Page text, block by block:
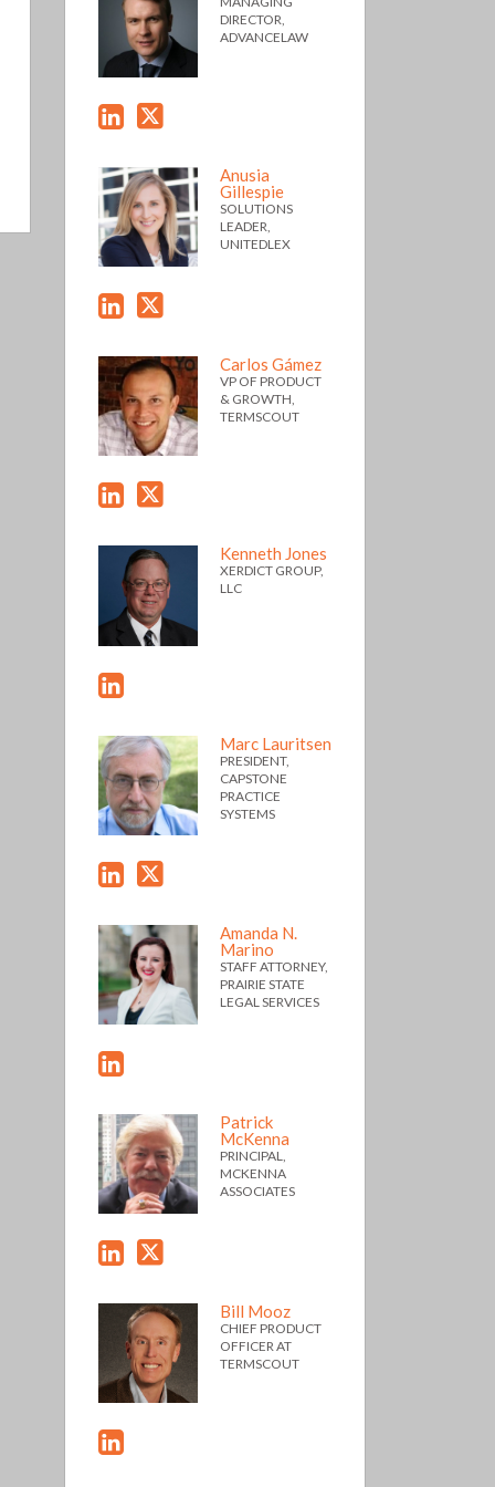
DIRECTOR,
ADVANCELAW
Anusia
Gillespie
SOLUTIONS
LEADER,
UNITEDLEX
Carlos Gámez
VP OF PRODUCT
& GROWTH,
TERMSCOUT
Kenneth Jones
XERDICT GROUP,
LLC
Marc Lauritsen
PRESIDENT,
CAPSTONE
PRACTICE
SYSTEMS
Amanda N.
Marino
STAFF ATTORNEY,
PRAIRIE STATE
LEGAL SERVICES
Patrick
McKenna
PRINCIPAL,
MCKENNA
ASSOCIATES
Bill Mooz
CHIEF PRODUCT
OFFICER AT
TERMSCOUT